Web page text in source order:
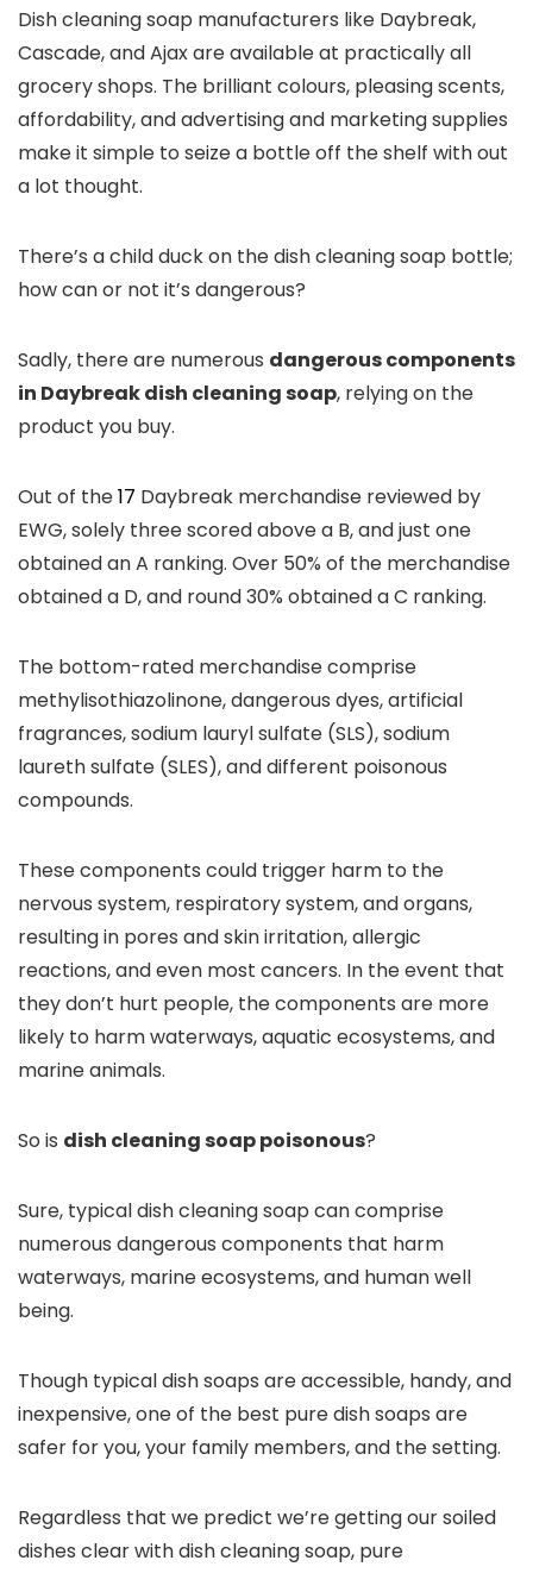
Dish cleaning soap manufacturers like Daybreak,
Cascade, and Ajax are available at practically all
grocery shops. The brilliant colours, pleasing scents,
affordability, and advertising and marketing supplies
make it simple to seize a bottle off the shelf with out
a lot thought.
There’s a child duck on the dish cleaning soap bottle;
how can or not it’s dangerous?
Sadly, there are numerous dangerous components
in Daybreak dish cleaning soap, relying on the
product you buy.
Out of the17 Daybreak merchandise reviewed by
EWG, solely three scored above a B, and just one
obtained an A ranking. Over 50% of the merchandise
obtained a D, and round 30% obtained a C ranking.
The bottom-rated merchandise comprise
methylisothiazolinone, dangerous dyes, artificial
fragrances, sodium lauryl sulfate (SLS), sodium
laureth sulfate (SLES), and different poisonous
compounds.
These components could trigger harm to the
nervous system, respiratory system, and organs,
resulting in pores and skin irritation, allergic
reactions, and even most cancers. In the event that
they don’t hurt people, the components are more
likely to harm waterways, aquatic ecosystems, and
marine animals.
So is dish cleaning soap poisonous?
Sure, typical dish cleaning soap can comprise
numerous dangerous components that harm
waterways, marine ecosystems, and human well
being.
Though typical dish soaps are accessible, handy, and
inexpensive, one of the best pure dish soaps are
safer for you, your family members, and the setting.
Regardless that we predict we’re getting our soiled
dishes clear with dish cleaning soap, pure